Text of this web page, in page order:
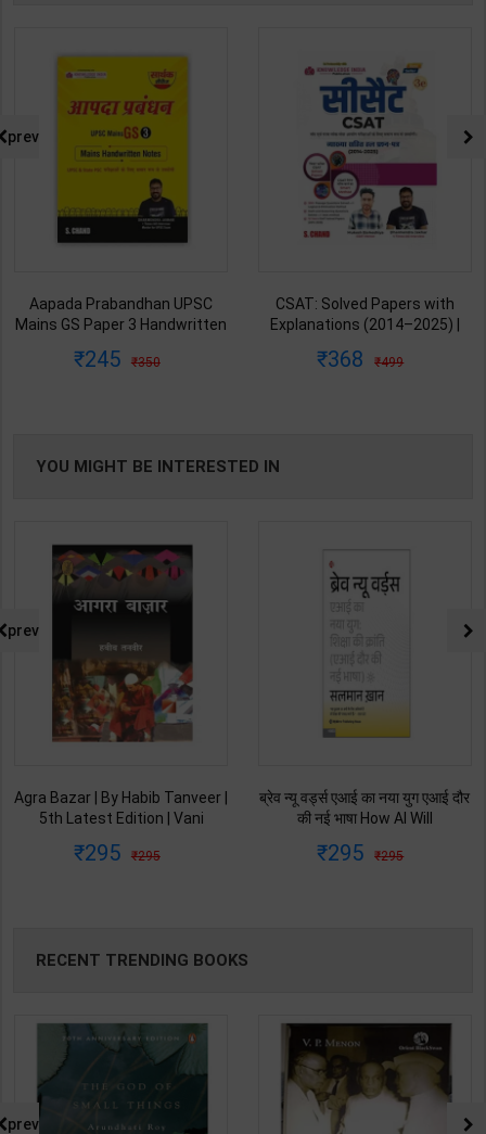
Aapada Prabandhan UPSC
Mains GS Paper 3 Handwritten
Dharmendra Jhakar | latest
245 350
CSAT: Solved Papers with
Explanations (2014–2025) |
Barkeshiya | 3rd Edition | S
368 499
prev
YOU MIGHT BE INTERESTED IN
Agra Bazar | By Habib Tanveer |
5th Latest Edition | Vani
Medium )
295 295
ब्रेव न्यू वर्ड्स एआई का नया युग एआई दौर
की नई भाषा How AI Will
Salman Khan | Latest Edition |
295 295
prev
RECENT TRENDING BOOKS
prev